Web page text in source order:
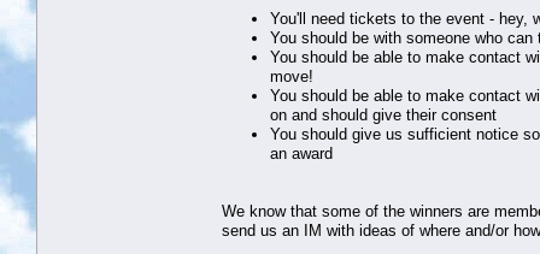
You'll need tickets to the event - hey,
You should be with someone who
You should be able to make contact
move!
You should be able to make contact
on and should give their consent
You should give us sufficient notice
an award
We know that some of the winners are
send us an IM with ideas of where and/or